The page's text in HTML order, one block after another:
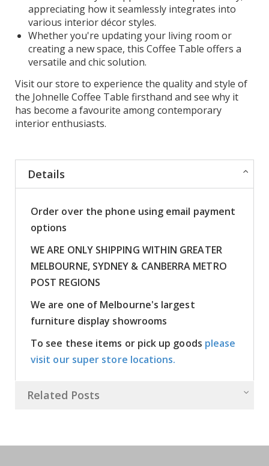
appreciating how it seamlessly integrates into
various interior décor styles.
Whether you're updating your living room or
creating a new space, this Coffee Table offers a
versatile and chic solution.
Visit our store to experience the quality and style of
the Johnelle Coffee Table firsthand and see why it
has become a favourite among contemporary
interior enthusiasts.
Details
Order over the phone using email payment
options
WE ARE ONLY SHIPPING WITHIN GREATER
MELBOURNE, SYDNEY & CANBERRA METRO
POST REGIONS
We are one of Melbourne's largest
furniture display showrooms
To see these items or pick up goods please
visit our super store locations.
Related Posts